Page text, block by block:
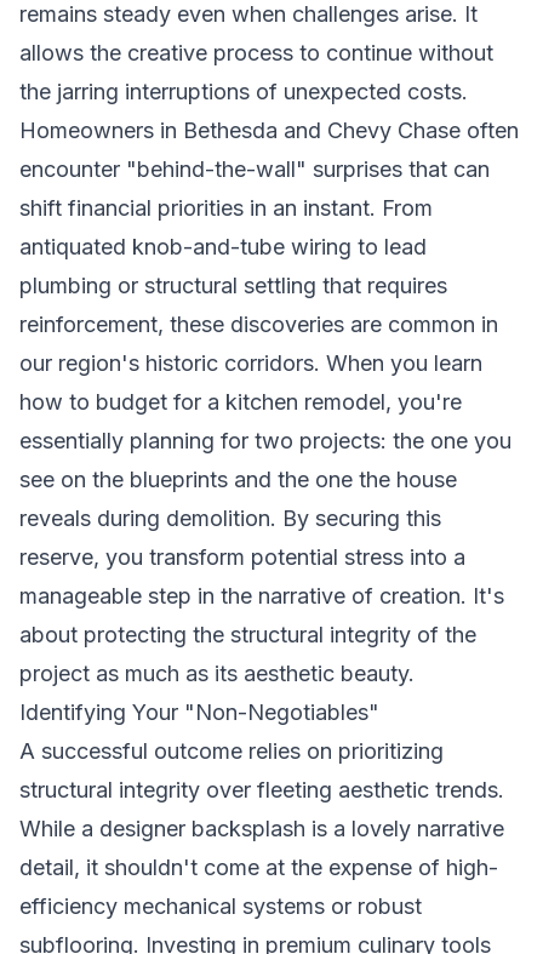
remains steady even when challenges arise. It
allows the creative process to continue without
the jarring interruptions of unexpected costs.
Homeowners in Bethesda and Chevy Chase often
encounter "behind-the-wall" surprises that can
shift financial priorities in an instant. From
antiquated knob-and-tube wiring to lead
plumbing or structural settling that requires
reinforcement, these discoveries are common in
our region's historic corridors. When you learn
how to budget for a kitchen remodel, you're
essentially planning for two projects: the one you
see on the blueprints and the one the house
reveals during demolition. By securing this
reserve, you transform potential stress into a
manageable step in the narrative of creation. It's
about protecting the structural integrity of the
project as much as its aesthetic beauty.
Identifying Your "Non-Negotiables"
A successful outcome relies on prioritizing
structural integrity over fleeting aesthetic trends.
While a designer backsplash is a lovely narrative
detail, it shouldn't come at the expense of high-
efficiency mechanical systems or robust
subflooring. Investing in premium culinary tools